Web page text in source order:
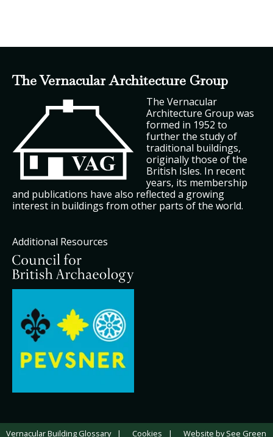
The Vernacular Architecture Group
The Vernacular
Architecture Group was
formed in 1952 to
further the study of
traditional buildings,
originally those of the
British Isles. In recent
years, its membership
and publications have also reflected a growing
interest in buildings from other parts of the world.
Additional Resources
Vernacular Building Glossary Cookies Website by See Green